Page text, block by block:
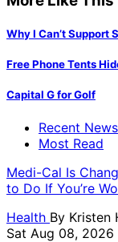
Why I Can’t Support
Free Phone Tents
Capital G for Golf
Recent News
Most Read
Medi-Cal Is
to Do If You’re
Health By Kristen
Sat Aug 08, 2026